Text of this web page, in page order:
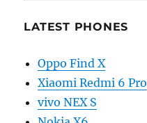
LATEST PHONES
Oppo Find X
Xiaomi Redmi 6 Pro
vivo NEX S